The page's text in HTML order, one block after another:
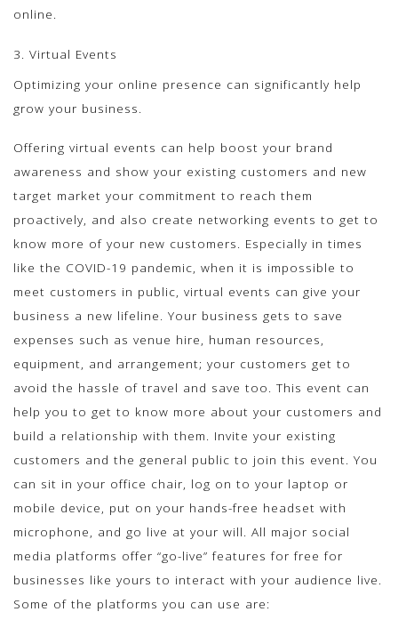
online.
3. Virtual Events
Optimizing your online presence can significantly help
grow your business.
Offering virtual events can help boost your brand
awareness and show your existing customers and new
target market your commitment to reach them
proactively, and also create networking events to get to
know more of your new customers. Especially in times
like the COVID-19 pandemic, when it is impossible to
meet customers in public, virtual events can give your
business a new lifeline. Your business gets to save
expenses such as venue hire, human resources,
equipment, and arrangement; your customers get to
avoid the hassle of travel and save too. This event can
help you to get to know more about your customers and
build a relationship with them. Invite your existing
customers and the general public to join this event. You
can sit in your office chair, log on to your laptop or
mobile device, put on your hands-free headset with
microphone, and go live at your will. All major social
media platforms offer “go-live” features for free for
businesses like yours to interact with your audience live.
Some of the platforms you can use are: